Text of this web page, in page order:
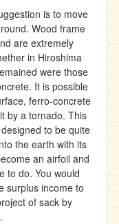
is to move
Wood frame
are extremely
in Hiroshima
were those
It is possible
ferro-concrete
by a tornado. This
to be quite
the earth with its
an airfoil and
to do. You would
surplus income to
of sack by